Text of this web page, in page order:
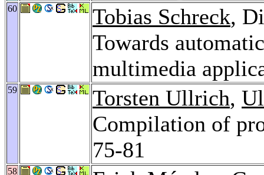
60 Tobias Schreck,
Towards
multimedia
59 Torsten Ullrich,
Compilation of
75-81
58